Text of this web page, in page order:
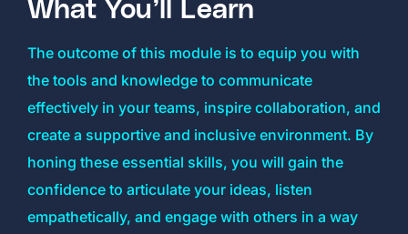
What You’ll Learn
The outcome of this module is to equip you with
the tools and knowledge to communicate
effectively in your teams, inspire collaboration, and
create a supportive and inclusive environment. By
honing these essential skills, you will gain the
confidence to articulate your ideas, listen
empathetically, and engage with others in a way